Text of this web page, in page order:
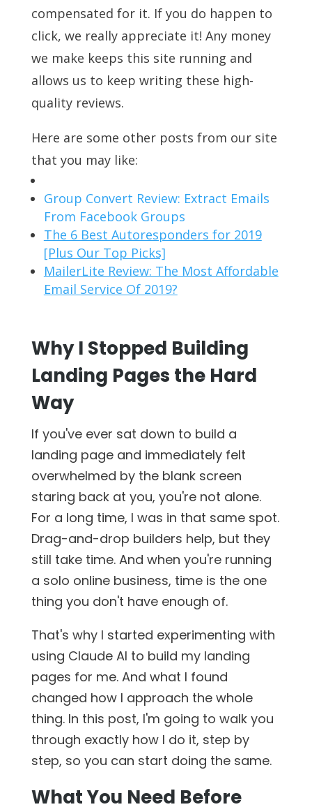
compensated for it. If you do happen to
click, we really appreciate it! Any money
we make keeps this site running and
allows us to keep writing these high-
quality reviews.
Here are some other posts from our site
that you may like:
Group Convert Review: Extract Emails
From Facebook Groups
The 6 Best Autoresponders for 2019
[Plus Our Top Picks]
MailerLite Review: The Most Affordable
Email Service Of 2019?
Why I Stopped Building
Landing Pages the Hard
Way
If you've ever sat down to build a
landing page and immediately felt
overwhelmed by the blank screen
staring back at you, you're not alone.
For a long time, I was in that same spot.
Drag-and-drop builders help, but they
still take time. And when you're running
a solo online business, time is the one
thing you don't have enough of.
That's why I started experimenting with
using Claude AI to build my landing
pages for me. And what I found
changed how I approach the whole
thing. In this post, I'm going to walk you
through exactly how I do it, step by
step, so you can start doing the same.
What You Need Before